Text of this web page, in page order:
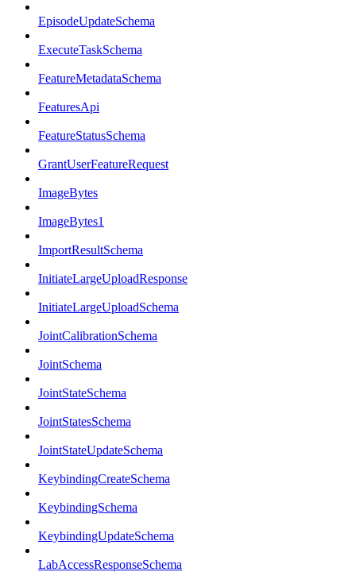
EpisodeUpdateSchema
ExecuteTaskSchema
FeatureMetadataSchema
FeaturesApi
FeatureStatusSchema
GrantUserFeatureRequest
ImageBytes
ImageBytes1
ImportResultSchema
InitiateLargeUploadResponse
InitiateLargeUploadSchema
JointCalibrationSchema
JointSchema
JointStateSchema
JointStatesSchema
JointStateUpdateSchema
KeybindingCreateSchema
KeybindingSchema
KeybindingUpdateSchema
LabAccessResponseSchema